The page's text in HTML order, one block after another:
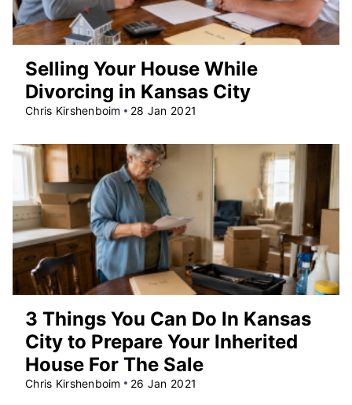
Selling Your House While
Divorcing in Kansas City
Chris Kirshenboim 28 Jan 2021
3 Things You Can Do In Kansas
City to Prepare Your Inherited
House For The Sale
Chris Kirshenboim 26 Jan 2021